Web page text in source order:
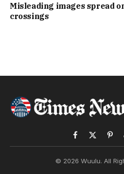
Misleading images spread
crossings
Facebook
X
© 2026 Wuulu. All